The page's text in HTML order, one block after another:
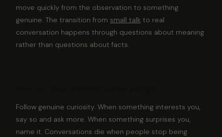
move quickly from the observation to something
genuine. The transition from small talk to real
conversation happens through questions about meaning
rather than questions about facts.
Follow genuine curiosity. When something interests you,
say so and ask more. When something surprises you,
name it. Conversations die when people stop being